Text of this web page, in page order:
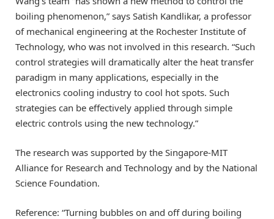
boiling phenomenon,” says Satish Kandlikar, a professor
of mechanical engineering at the Rochester Institute of
Technology, who was not involved in this research. “Such
control strategies will dramatically alter the heat transfer
paradigm in many applications, especially in the
electronics cooling industry to cool hot spots. Such
strategies can be effectively applied through simple
electric controls using the new technology.”
The research was supported by the Singapore-MIT
Alliance for Research and Technology and by the National
Science Foundation.
Reference: “Turning bubbles on and off during boiling